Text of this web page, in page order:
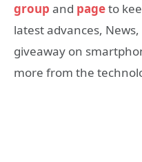
group and pageto
latest advances,
giveaway on
more from the